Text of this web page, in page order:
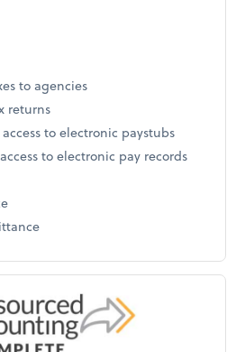
to agencies
returns
to electronic paystubs
to electronic pay records